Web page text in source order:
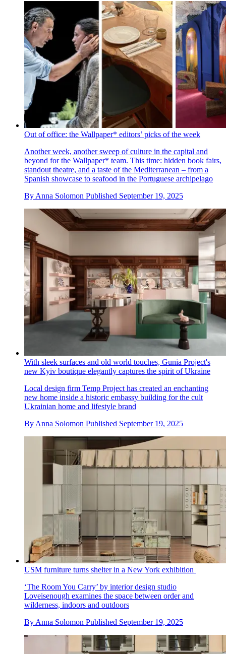
Out of office: the Wallpaper* editors’ picks of the week
Another week, another sweep of culture in the capital and
beyond for the Wallpaper* team. This time: hidden book fairs,
standout theatre, and a taste of the Mediterranean – from a
Spanish showcase to seafood in the Portuguese archipelago
By Anna Solomon Published September 19, 2025
With sleek surfaces and old world touches, Gunia Project's
new Kyiv boutique elegantly captures the spirit of Ukraine
Local design firm Temp Project has created an enchanting
new home inside a historic embassy building for the cult
Ukrainian home and lifestyle brand
By Anna Solomon Published September 19, 2025
USM furniture turns shelter in a New York exhibition
‘The Room You Carry’ by interior design studio
Loveisenough examines the space between order and
wilderness, indoors and outdoors
By Anna Solomon Published September 19, 2025